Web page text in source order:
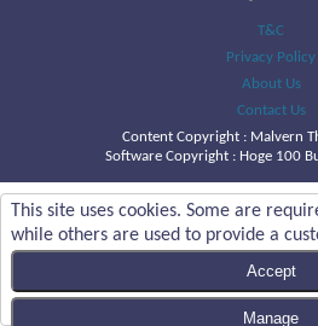
T&C
Privacy Policy
About Us
Contact Us
Content Copyright : Malvern
Software Copyright : Hoge 100
This site uses cookies. Some are
while others are used to provide a
Accept
Manage